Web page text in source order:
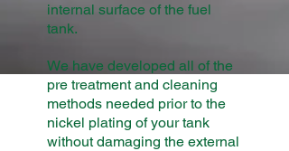
internal surface of the fuel
tank.
We have developed all of the
pre treatment and cleaning
methods needed prior to the
nickel plating of your tank
without damaging the external